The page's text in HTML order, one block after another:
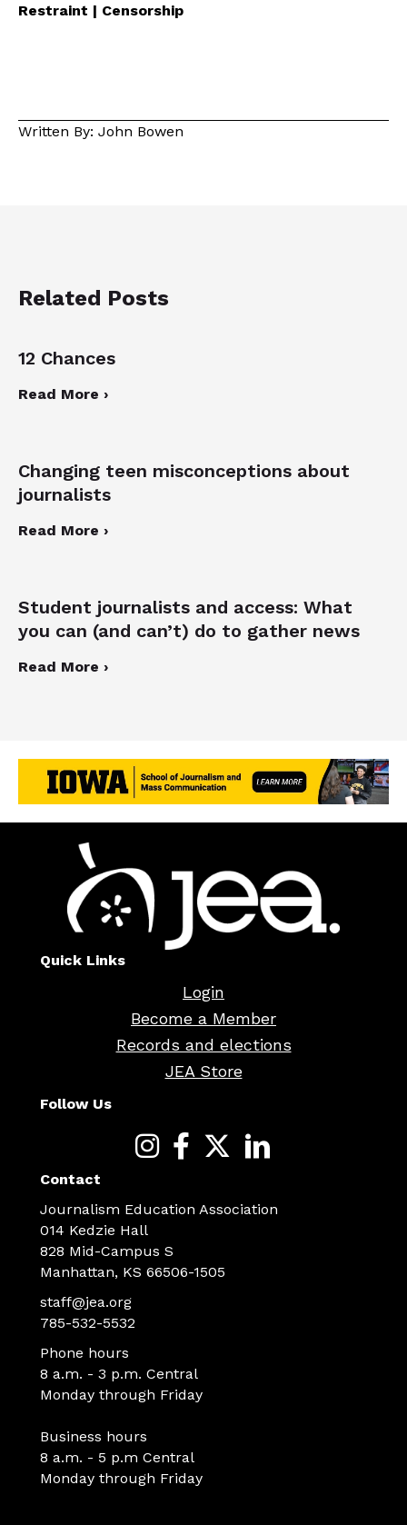
Restraint | Censorship
Written By: John Bowen
Related Posts
12 Chances
Read More ›
Changing teen misconceptions about
journalists
Read More ›
Student journalists and access: What
you can (and can’t) do to gather news
Read More ›
Quick Links
Login
Become a Member
Records and elections
JEA Store
Follow Us
Contact
Journalism Education Association
014 Kedzie Hall
828 Mid-Campus S
Manhattan, KS 66506-1505
staff@jea.org
785-532-5532
Phone hours
8 a.m. - 3 p.m. Central
Monday through Friday
Business hours
8 a.m. - 5 p.m Central
Monday through Friday